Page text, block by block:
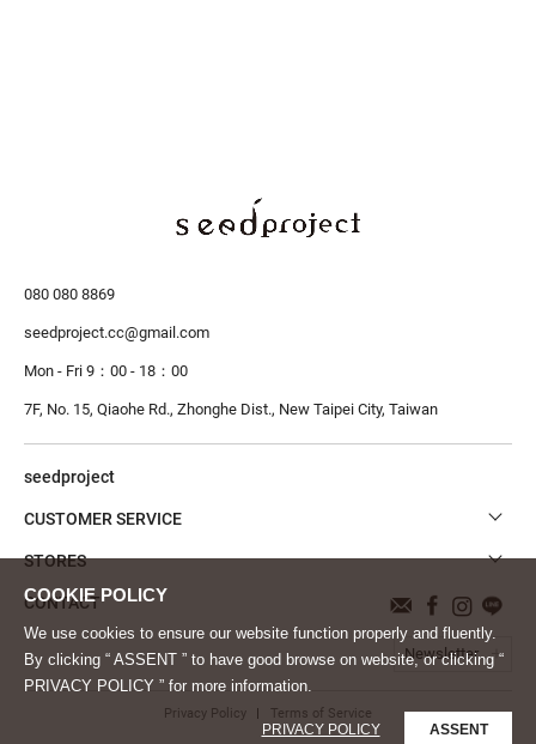
We use cookies to ensure our website function properly and fluently.
By clicking “ ASSENT ” to have good browse on website, or clicking “
PRIVACY POLICY ” for more information.
PRIVACY POLICY ASSENT
080 080 8869
seedproject.cc@gmail.com
Mon - Fri 9：00 - 18：00
7F, No. 15, Qiaohe Rd., Zhonghe Dist., New Taipei City, Taiwan
seedproject
CUSTOMER SERVICE
STORES
CONTACT
Newsletter
Privacy Policy Terms of Service